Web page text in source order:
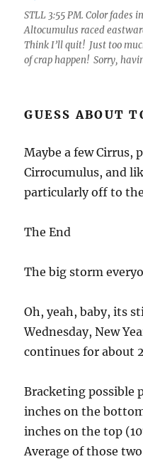
STLL 3:55 PM. Color
Altocumulus raced
Think I’ll quit! Just too
of crap happen! Sorry,
GUESS ABOUT
Maybe a few Cirrus,
Cirrocumulus, and
particularly off to
The End
The big storm
Oh, yeah, baby, its
Wednesday, New
continues for about
Bracketing possible
inches on the
inches on the top
Average of those